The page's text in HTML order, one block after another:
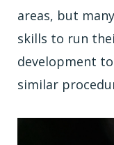
areas, but
skills to run
development
similar